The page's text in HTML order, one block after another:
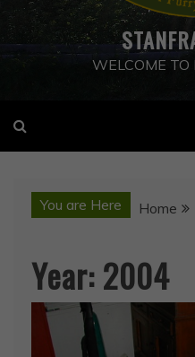
WELCOME
You are Here Home
Year:2004